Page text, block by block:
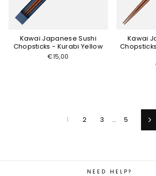
Kawai Japanese Sushi
Chopsticks - Kurabi Yellow
€15,00
Kawai
1 2 3 … 5
NEED HELP?